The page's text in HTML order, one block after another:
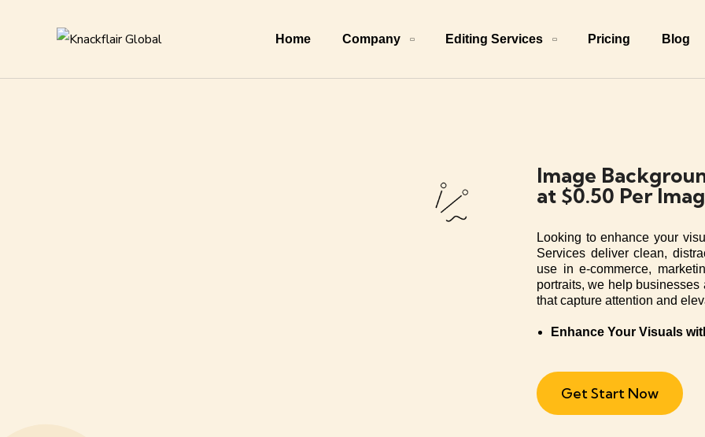
Home Company Editing Services Pricing Blog
Image
at $0.50 Per
Looking to enhance your
Services deliver clean,
use in e-commerce,
portraits, we help
that capture attention and
Enhance Your Visuals
Get Start Now